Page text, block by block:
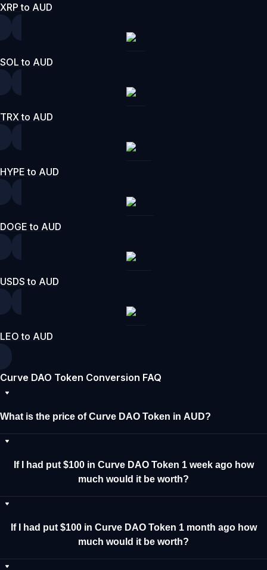
XRP to AUD
SOL to AUD
TRX to AUD
HYPE to AUD
DOGE to AUD
USDS to AUD
LEO to AUD
Curve DAO Token Conversion FAQ
What is the price of Curve DAO Token in AUD?
If I had put $100 in Curve DAO Token 1 week ago how
much would it be worth?
If I had put $100 in Curve DAO Token 1 month ago how
much would it be worth?